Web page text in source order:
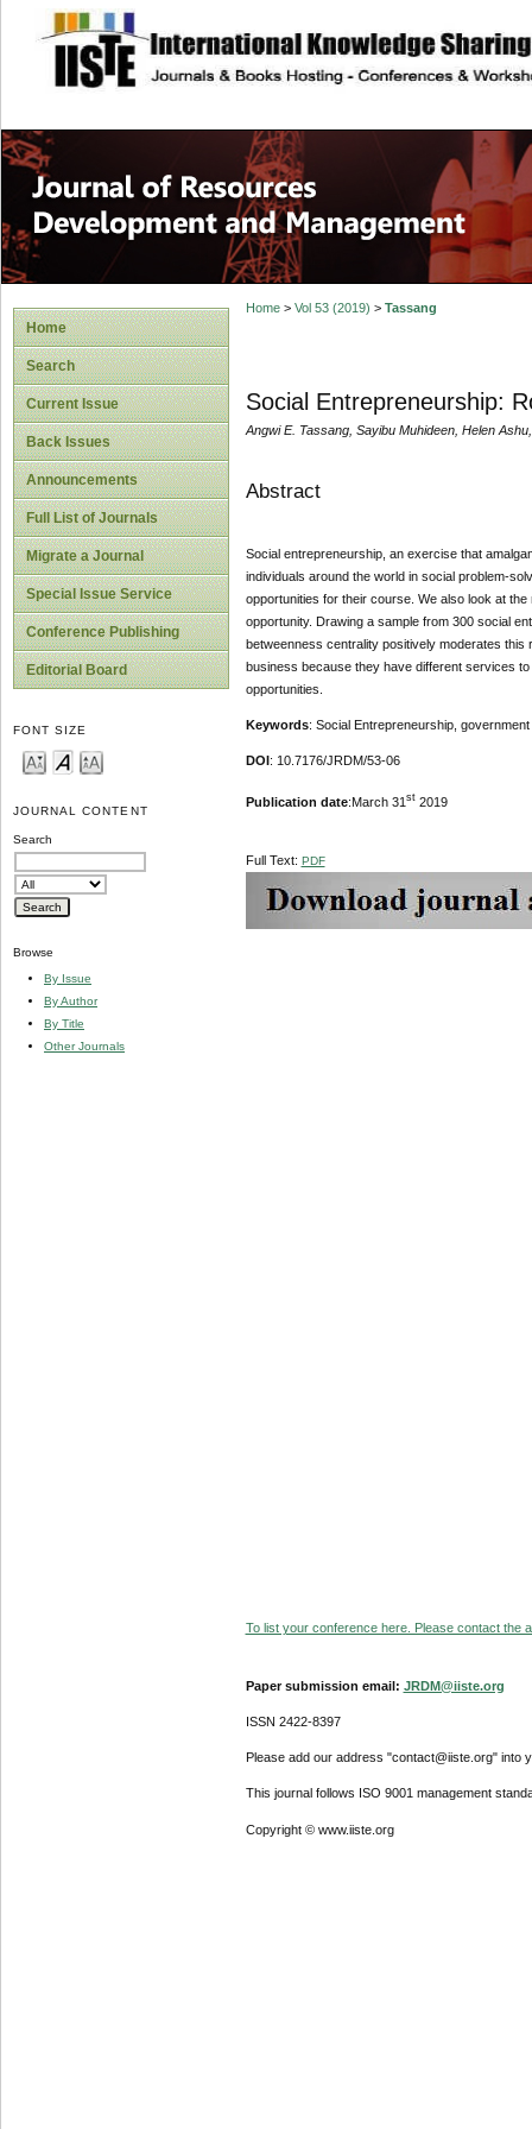
site description
Home
Search
Current Issue
Back Issues
Announcements
Full List of Journals
Migrate a Journal
Special Issue Service
Conference Publishing
Editorial Board
FONT SIZE
JOURNAL CONTENT
Search
Browse
By Issue
By Author
By Title
Other Journals
Home> Vol 53 (2019) > Tassang
Social Entrepreneurship:
Angwi E. Tassang, Sayibu Muhideen, Helen
Abstract
Social entrepreneurship, an exercise that
individuals around the world in social problem-
opportunities for their course. We also look at
opportunity. Drawing a sample from 300 social
betweenness centrality positively moderates
business because they have different services
opportunities.
Keywords: Social Entrepreneurship,
DOI : 10.7176/JRDM/53-06
Publication date:March 31 st2019
Full Text: PDF
To list your conference here. Please contact the
Paper submission email: JRDM@iiste.org
ISSN 2422-8397
Please add our address "contact@iiste.org" into
This journal follows ISO 9001 management
Copyright © www.iiste.org